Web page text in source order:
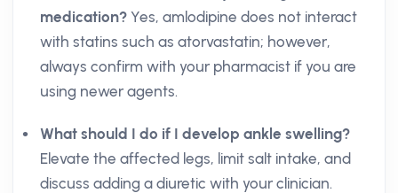
medication? Yes, amlodipine does not interact
with statins such as atorvastatin; however,
always confirm with your pharmacist if you are
using newer agents.
What should I do if I develop ankle swelling?
Elevate the affected legs, limit salt intake, and
discuss adding a diuretic with your clinician.